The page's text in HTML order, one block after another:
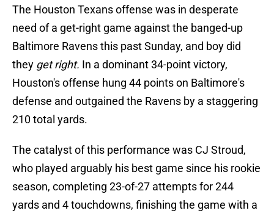
The Houston Texans offense was in desperate
need of a get-right game against the banged-up
Baltimore Ravens this past Sunday, and boy did
they get right. In a dominant 34-point victory,
Houston's offense hung 44 points on Baltimore's
defense and outgained the Ravens by a staggering
210 total yards.
The catalyst of this performance was CJ Stroud,
who played arguably his best game since his rookie
season, completing 23-of-27 attempts for 244
yards and 4 touchdowns, finishing the game with a